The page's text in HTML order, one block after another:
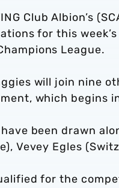
Club Albion’s
for this
League.
will join nine
which begins
been drawn
Vevey Egles
for the